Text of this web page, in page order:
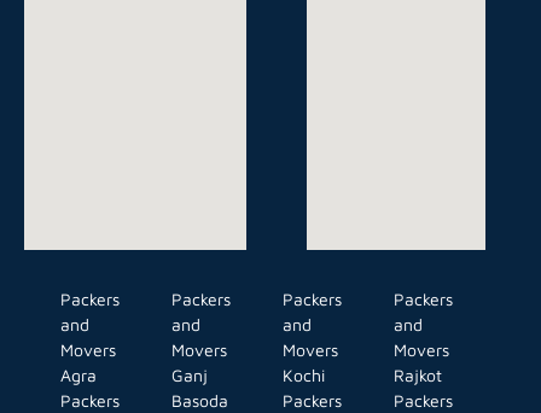
Packers
and
Movers
Agra
Packers
Packers
and
Movers
Ganj
Basoda
Packers
and
Movers
Kochi
Packers
Packers
and
Movers
Rajkot
Packers